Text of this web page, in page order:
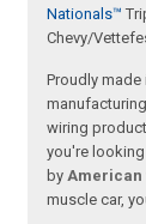
Nationals™
Chevy/
Proudly
wiring
you're
by American
muscle car,